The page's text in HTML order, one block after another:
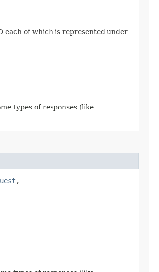
each of which is represented under
types of responses (like
,​